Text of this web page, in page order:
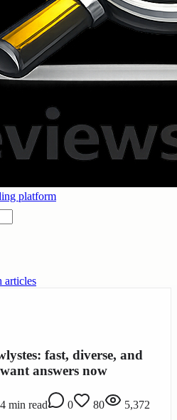
platform
articles
fast, diverse, and
answers now
4 min read 0 80 5,372